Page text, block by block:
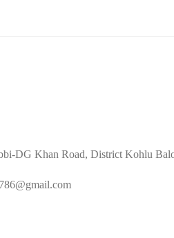
DG Khan Road, District Kohlu